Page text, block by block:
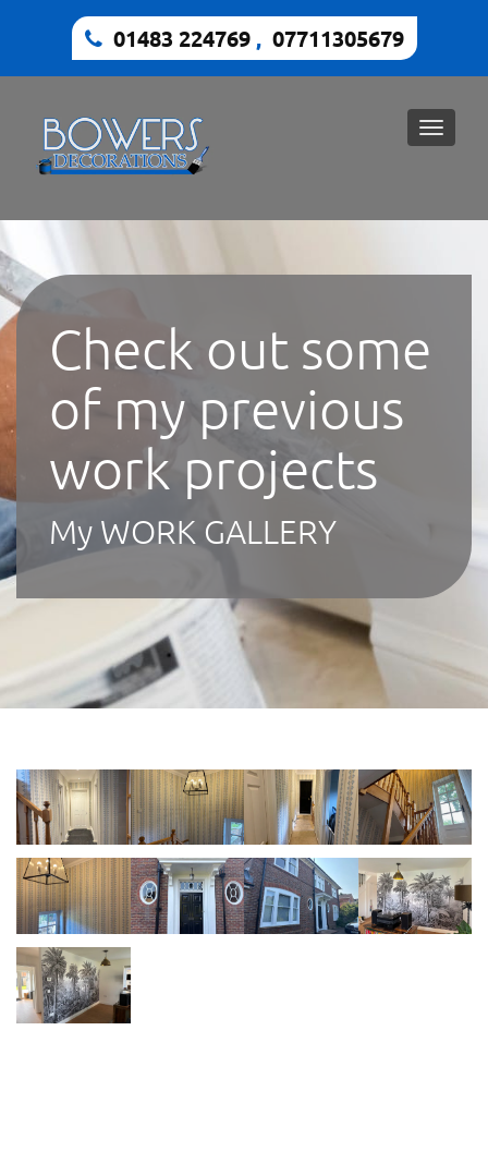
01483 224769 , 07711305679
Toggle
Check out some
of my previous
work projects
My WORK GALLERY